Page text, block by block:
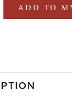
ADD TO